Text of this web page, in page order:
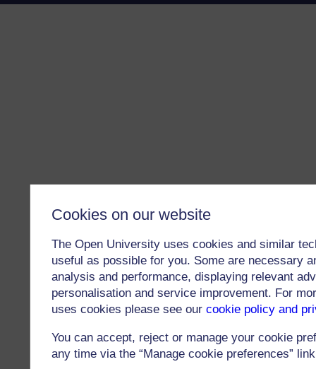
Cookies on our website
The Open University uses cookies and similar
useful as possible for you. Some are necessary
analysis and performance, displaying relevant
personalisation and service improvement. For
uses cookies please see our cookie policy and
You can accept, reject or manage your cookie
any time via the “Manage cookie preferences”